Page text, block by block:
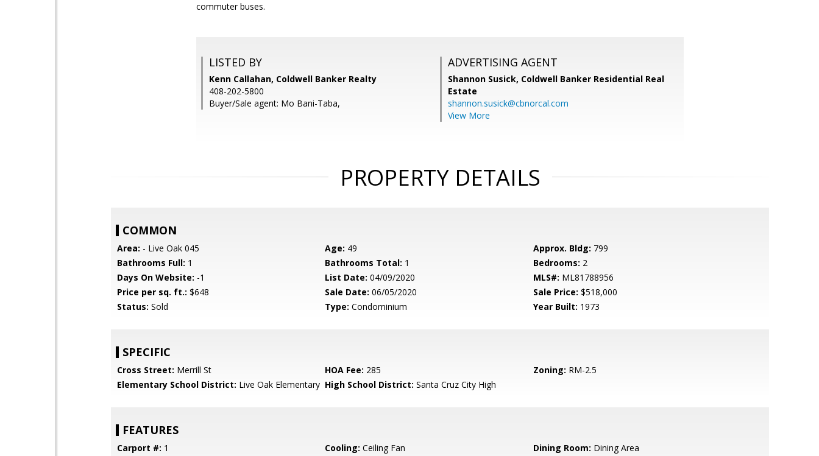
commuter buses.
LISTED BY
Kenn Callahan, Coldwell Banker Realty
408-202-5800
Buyer/Sale agent: Mo Bani-Taba,
ADVERTISING AGENT
Shannon Susick, Coldwell Banker Residential Real
Estate
shannon.susick@cbnorcal.com
View More
PROPERTY DETAILS
COMMON
Area: - Live Oak 045 Age: 49 Approx. Bldg: 799
Bathrooms Full: 1 Bathrooms Total: 1 Bedrooms: 2
Days On Website: -1 List Date: 04/09/2020 MLS#: ML81788956
Price per sq. ft.: $648 Sale Date: 06/05/2020 Sale Price: $518,000
Status: Sold Type: Condominium Year Built: 1973
SPECIFIC
Cross Street: Merrill St HOA Fee: 285 Zoning: RM-2.5
Elementary School District: Live Oak Elementary High School District: Santa Cruz City High
FEATURES
Carport #: 1 Cooling: Ceiling Fan Dining Room: Dining Area